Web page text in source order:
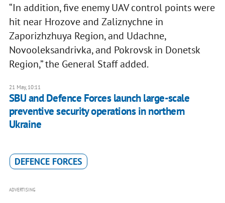
“In addition, five enemy UAV control points were
hit near Hrozove and Zaliznychne in
Zaporizhzhuya Region, and Udachne,
Novooleksandrivka, and Pokrovsk in Donetsk
Region,” the General Staff added.
21 May, 10:11
SBU and Defence Forces launch large-scale
preventive security operations in northern
Ukraine
DEFENCE FORCES
ADVERTISING